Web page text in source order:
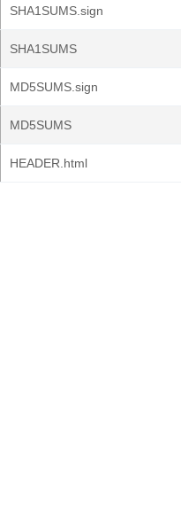
SHA1SUMS.sign
SHA1SUMS
MD5SUMS.sign
MD5SUMS
HEADER.html